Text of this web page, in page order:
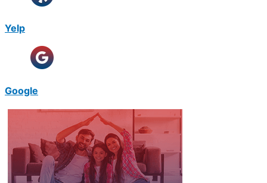
Yelp
Google